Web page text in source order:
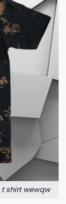
shirt wewqw